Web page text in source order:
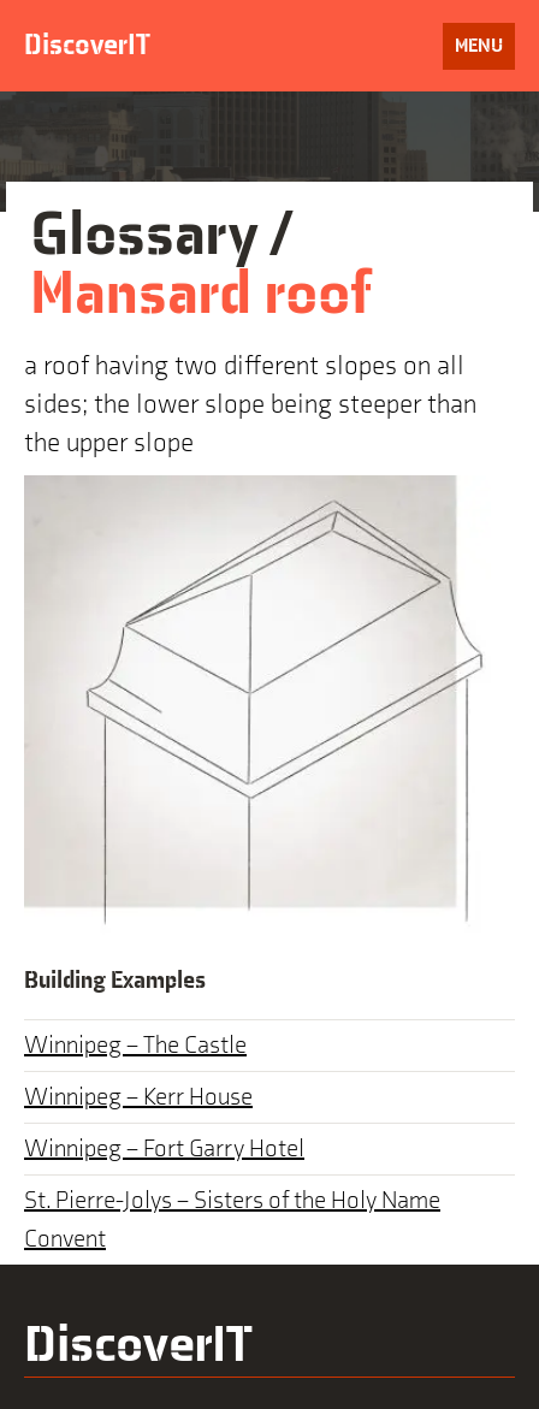
content
DiscoverIT OPEN
MENU
Glossary /
Mansard roof
a roof having two different slopes on all
sides; the lower slope being steeper than
the upper slope
Building Examples
Winnipeg – The Castle
Winnipeg – Kerr House
Winnipeg – Fort Garry Hotel
St. Pierre-Jolys – Sisters of the Holy Name
Convent
DiscoverIT